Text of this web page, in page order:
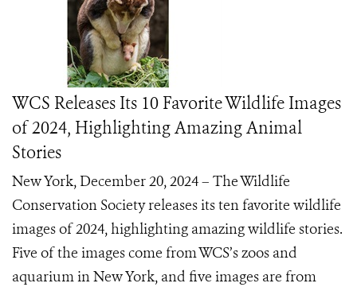
WCS Releases Its 10 Favorite Wildlife Images
of 2024, Highlighting Amazing Animal
Stories
New York, December 20, 2024 – The Wildlife
Conservation Society releases its ten favorite wildlife
images of 2024, highlighting amazing wildlife stories.
Five of the images come from WCS’s zoos and
aquarium in New York, and five images are from